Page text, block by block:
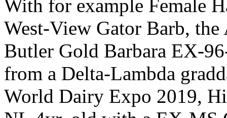
With for example Female
West-View Gator Barb,
Butler Gold Barbara EX-
from a Delta-Lambda
World Dairy Expo 2019,